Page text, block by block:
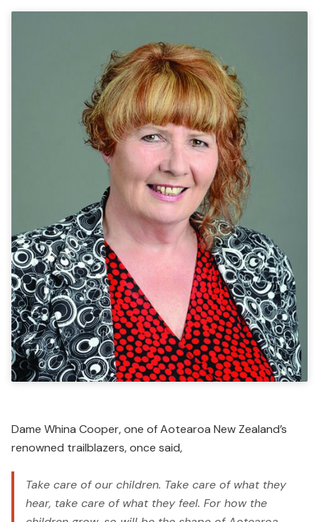
Dame Whina Cooper, one of Aotearoa New Zealand’s
renowned trailblazers, once said,
Take care of our children. Take care of what they
hear, take care of what they feel. For how the